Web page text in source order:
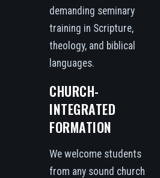
demanding seminary
training in Scripture,
theology, and biblical
languages.
CHURCH-
INTEGRATED
FORMATION
We welcome students
from any sound church